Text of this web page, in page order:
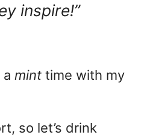
inspire!”
a mint time with my
so let’s drink